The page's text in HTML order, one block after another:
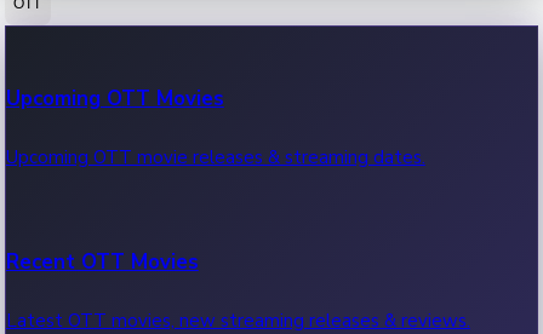
100 Cr Club Movies
Movies in 100 crore club, box office hits.
Upcoming OTT Movies
Upcoming OTT movie releases & streaming dates.
Recent OTT Movies
Latest OTT movies, new streaming releases & reviews.